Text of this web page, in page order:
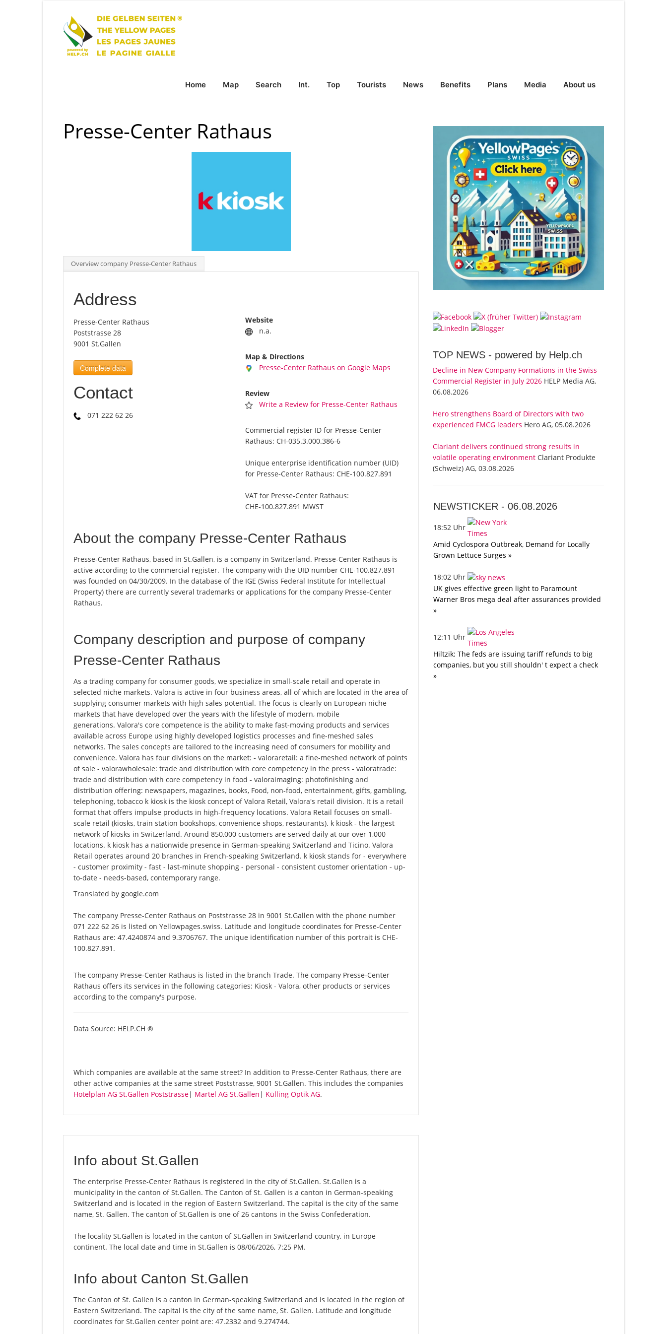
Home Map Search Int. Top Tourists News Benefits Plans Media About us
Presse-Center Rathaus
Overview company Presse-Center Rathaus
Address
Presse-Center Rathaus
Poststrasse 28
9001 St.Gallen
Complete data
Contact
071 222 62 26
Website
n.a.
Map & Directions
Presse-Center Rathaus on Google Maps
Review
Write a Review for Presse-Center Rathaus
Commercial register ID for Presse-Center
Rathaus: CH-035.3.000.386-6
Unique enterprise identification number (UID)
for Presse-Center Rathaus: CHE-100.827.891
VAT for Presse-Center Rathaus:
CHE-100.827.891 MWST
About the company Presse-Center Rathaus
Presse-Center Rathaus, based in St.Gallen, is a company in Switzerland. Presse-Center Rathaus is
active according to the commercial register. The company with the UID number CHE-100.827.891
was founded on 04/30/2009. In the database of the IGE (Swiss Federal Institute for Intellectual
Property) there are currently several trademarks or applications for the company Presse-Center
Rathaus.
Company description and purpose of company
Presse-Center Rathaus
As a trading company for consumer goods, we specialize in small-scale retail and operate in
selected niche markets. Valora is active in four business areas, all of which are located in the area of
​​supplying consumer markets with high sales potential. The focus is clearly on European niche
markets that have developed over the years with the lifestyle of modern, mobile
generations. Valora's core competence is the ability to make fast-moving products and services
available across Europe using highly developed logistics processes and fine-meshed sales
networks. The sales concepts are tailored to the increasing need of consumers for mobility and
convenience. Valora has four divisions on the market: - valoraretail: a fine-meshed network of points
of sale - valorawholesale: trade and distribution with core competency in the press - valoratrade:
trade and distribution with core competency in food - valoraimaging: photofinishing and
distribution offering: newspapers, magazines, books, Food, non-food, entertainment, gifts, gambling,
telephoning, tobacco k kiosk is the kiosk concept of Valora Retail, Valora's retail division. It is a retail
format that offers impulse products in high-frequency locations. Valora Retail focuses on small-
scale retail (kiosks, train station bookshops, convenience shops, restaurants). k kiosk - the largest
network of kiosks in Switzerland. Around 850,000 customers are served daily at our over 1,000
locations. k kiosk has a nationwide presence in German-speaking Switzerland and Ticino. Valora
Retail operates around 20 branches in French-speaking Switzerland. k kiosk stands for - everywhere
- customer proximity - fast - last-minute shopping - personal - consistent customer orientation - up-
to-date - needs-based, contemporary range.
Translated by google.com
The company Presse-Center Rathaus on Poststrasse 28 in 9001 St.Gallen with the phone number
071 222 62 26 is listed on Yellowpages.swiss. Latitude and longitude coordinates for Presse-Center
Rathaus are: 47.4240874 and 9.3706767. The unique identification number of this portrait is CHE-
100.827.891.
The company Presse-Center Rathaus is listed in the branch Trade. The company Presse-Center
Rathaus offers its services in the following categories: Kiosk - Valora, other products or services
according to the company's purpose.
Data Source: HELP.CH ®
Which companies are available at the same street? In addition to Presse-Center Rathaus, there are
other active companies at the same street Poststrasse, 9001 St.Gallen. This includes the companies
Hotelplan AG St.Gallen Poststrasse| Martel AG St.Gallen | Külling Optik AG.
Info about St.Gallen
The enterprise Presse-Center Rathaus is registered in the city of St.Gallen. St.Gallen is a
municipality in the canton of St.Gallen. The Canton of St. Gallen is a canton in German-speaking
Switzerland and is located in the region of Eastern Switzerland. The capital is the city of the same
name, St. Gallen. The canton of St.Gallen is one of 26 cantons in the Swiss Confederation.
The locality St.Gallen is located in the canton of St.Gallen in Switzerland country, in Europe
continent. The local date and time in St.Gallen is 08/06/2026, 7:25 PM.
Info about Canton St.Gallen
The Canton of St. Gallen is a canton in German-speaking Switzerland and is located in the region of
Eastern Switzerland. The capital is the city of the same name, St. Gallen. Latitude and longitude
coordinates for St.Gallen center point are: 47.2332 and 9.274744.
TOP NEWS - powered by Help.ch
Decline in New Company Formations in the Swiss
Commercial Register in July 2026 HELP Media AG,
06.08.2026
Hero strengthens Board of Directors with two
experienced FMCG leaders Hero AG, 05.08.2026
Clariant delivers continued strong results in
volatile operating environment Clariant Produkte
(Schweiz) AG, 03.08.2026
NEWSTICKER -06.08.2026
18:52 Uhr
Amid Cyclospora Outbreak, Demand for Locally
Grown Lettuce Surges »
18:02 Uhr
UK gives effective green light to Paramount
Warner Bros mega deal after assurances provided
»
12:11 Uhr
Hiltzik: The feds are issuing tariff refunds to big
companies, but you still shouldn' t expect a check
»